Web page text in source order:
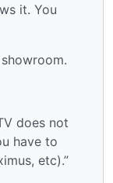
it. You
does not
have to
etc).”